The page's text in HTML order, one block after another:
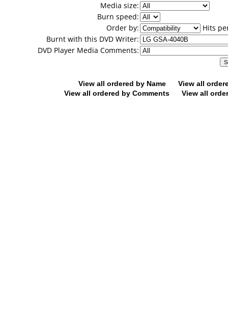
Media size:
Burn speed:
Order by:
Hits
Burnt with this DVD Writer:
DVD Player Media Comments:
View all ordered by Name
View all
View all ordered by Comments
View all